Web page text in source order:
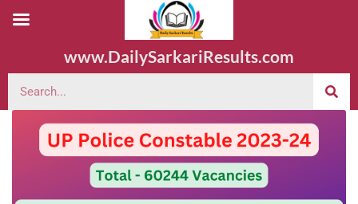
www.DailySarkariResults.com